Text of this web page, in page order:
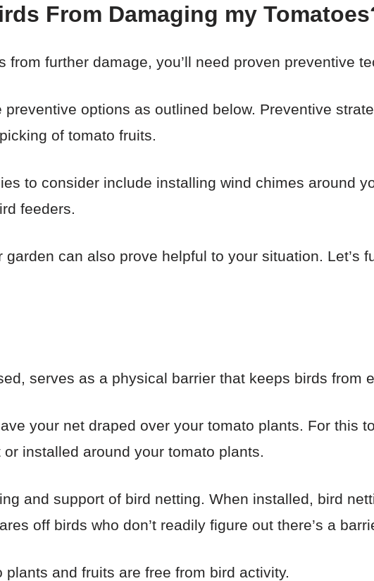
From Damaging my
from further damage, you’ll need proven preventive
options as outlined below. Preventive
of tomato fruits.
to consider include installing wind chimes around
feeders.
can also prove helpful to your situation. Let’s
serves as a physical barrier that keeps birds from
your net draped over your tomato plants. For this
installed around your tomato plants.
and support of bird netting. When installed, bird
off birds who don’t readily figure out there’s a
and fruits are free from bird activity.